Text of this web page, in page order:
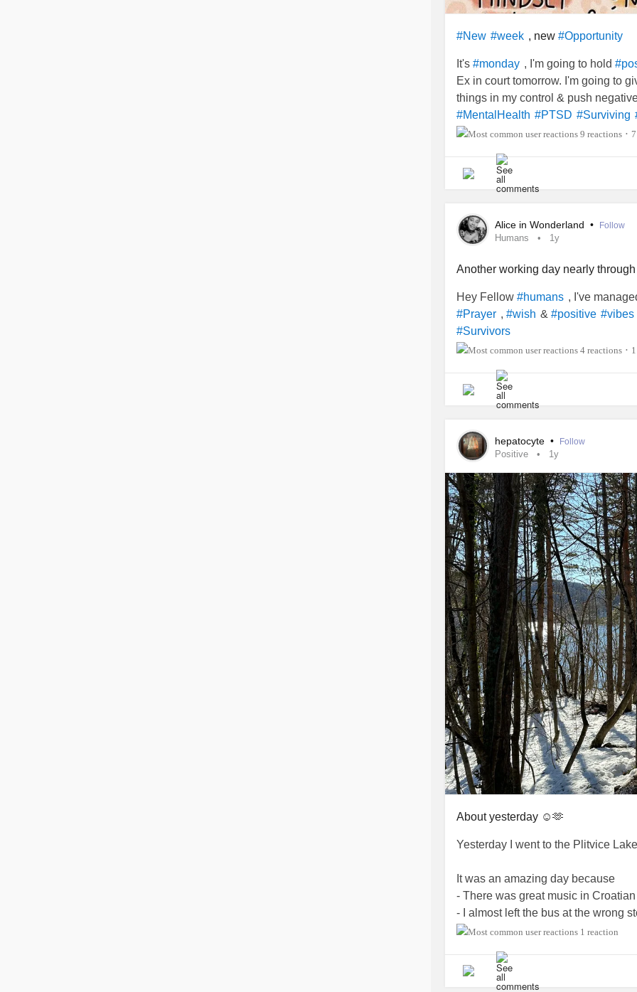
#New #week , new #Opportunity
It's #monday , I'm going to hold
Ex in court tomorrow. I'm going to
things in my control & push
#MentalHealth #PTSD #Surviving
9 reactions •
Alice in Wonderland • Follow
Humans 1y
Another working day nearly
Hey Fellow #humans , I've
#Prayer , #wish & #positive #vibes
#Survivors
4 reactions •
hepatocyte • Follow
Positive 1y
About yesterday ☺️🫶
Yesterday I went to the Plitvice
It was an amazing day because
- There was great music in
- I almost left the bus at the wrong
- The sunrise was beautiful 🌄
- I met a French woman and she
- There was this Croatian woman
1 reaction